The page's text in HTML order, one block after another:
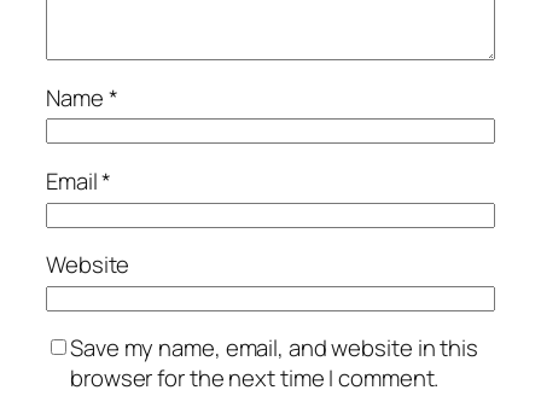
Name*
Email*
Website
Save my name, email, and website in this
browser for the next time I comment.